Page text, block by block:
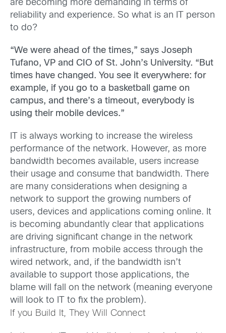
are becoming more demanding in terms of
reliability and experience. So what is an IT person
to do?
“We were ahead of the times,” says Joseph
Tufano, VP and CIO of St. John’s University. “But
times have changed. You see it everywhere: for
example, if you go to a basketball game on
campus, and there’s a timeout, everybody is
using their mobile devices.”
IT is always working to increase the wireless
performance of the network. However, as more
bandwidth becomes available, users increase
their usage and consume that bandwidth.
There
are many considerations when designing a
network to support the growing numbers of
users, devices and applications coming online. It
is becoming abundantly clear that applications
are driving significant change in the network
infrastructure, from mobile access through the
wired network, and, if the bandwidth isn’t
available to support those applications, the
blame will fall on the network (meaning everyone
will look to IT to fix the problem).
If you Build It, They Will Connect